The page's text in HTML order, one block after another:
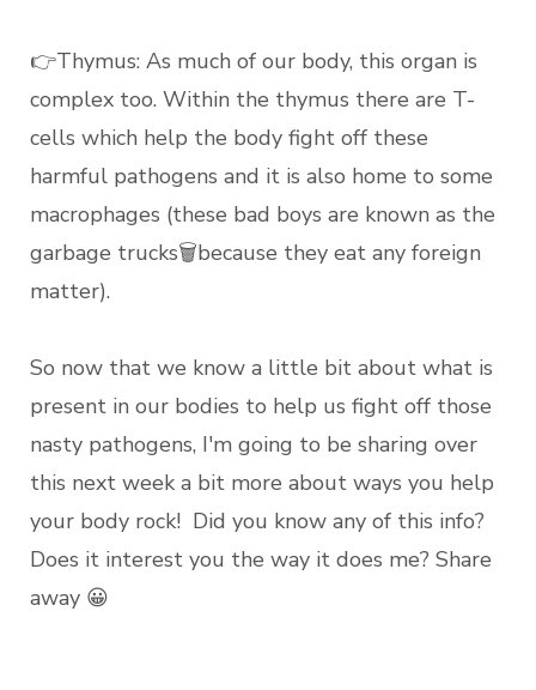
👉Thymus: As much of our body, this organ is
complex too. Within the thymus there are T-
cells which help the body fight off these
harmful pathogens and it is also home to some
macrophages (these bad boys are known as the
garbage trucks🗑️because they eat any foreign
matter).
So now that we know a little bit about what is
present in our bodies to help us fight off those
nasty pathogens, I'm going to be sharing over
this next week a bit more about ways you help
your body rock! Did you know any of this info?
Does it interest you the way it does me? Share
away 😀